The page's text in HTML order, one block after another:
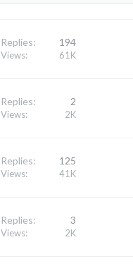
Replies 194
Views 61K
Replies 2
Views 2K
Replies 125
Views 41K
Replies 3
Views 2K